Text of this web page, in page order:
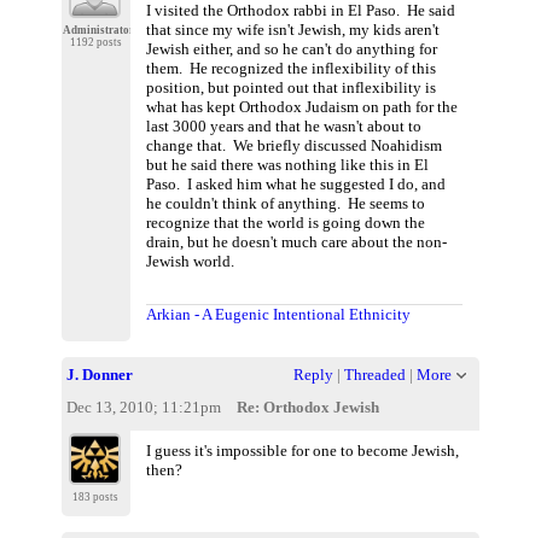
Administrator
1192 posts
I visited the Orthodox rabbi in El Paso. He said
that since my wife isn't Jewish, my kids aren't
Jewish either, and so he can't do anything for
them. He recognized the inflexibility of this
position, but pointed out that inflexibility is
what has kept Orthodox Judaism on path for the
last 3000 years and that he wasn't about to
change that. We briefly discussed Noahidism
but he said there was nothing like this in El
Paso. I asked him what he suggested I do, and
he couldn't think of anything. He seems to
recognize that the world is going down the
drain, but he doesn't much care about the non-
Jewish world.
Arkian - A Eugenic Intentional Ethnicity
J. Donner Reply| Threaded | More
Dec 13, 2010; 11:21pm
Re: Orthodox Jewish
183 posts
I guess it's impossible for one to become Jewish,
then?